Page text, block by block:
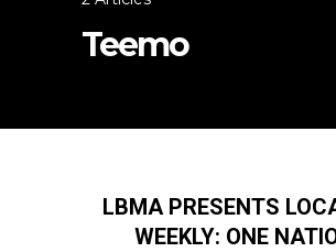
Teemo
LBMA PRESENTS
WEEKLY: ONE